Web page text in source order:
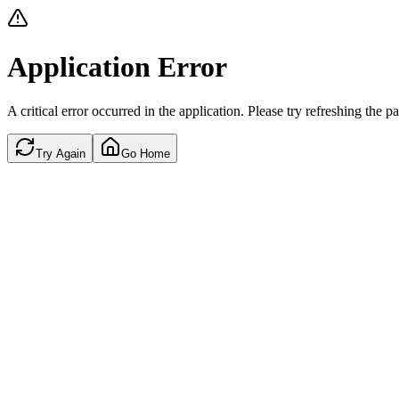
Application Error
A critical error occurred in the application. Please try refreshing the
Try Again Go Home